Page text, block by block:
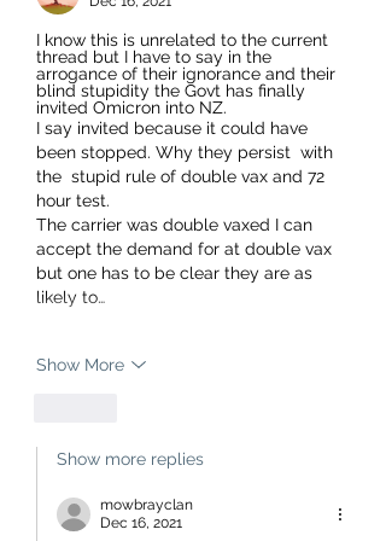
I know this is unrelated to the current
thread but I have to say in the
arrogance of their ignorance and their
blind stupidity the Govt has finally
invited Omicron into NZ.
I say invited because it could have
been stopped. Why they persist  with
the  stupid rule of double vax and 72
hour test.
The carrier was double vaxed I can
accept the demand for at double vax
but one has to be clear they are as
likely to…
Show More
Show more replies
mowbrayclan
Dec 16, 2021